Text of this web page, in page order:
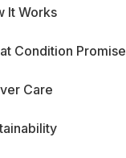
It Works
Condition Promise
Care